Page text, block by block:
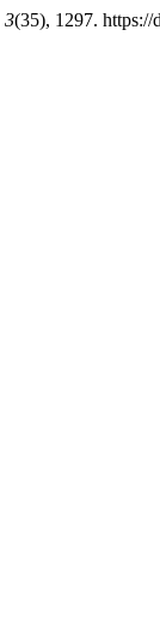
3(35), 1297. https://